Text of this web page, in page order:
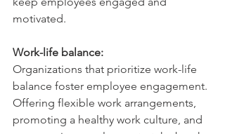
motivated.
Work-life balance:
Organizations that prioritize work-life
balance foster employee engagement.
Offering flexible work arrangements,
promoting a healthy work culture, and